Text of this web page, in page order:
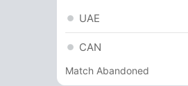
UAE
CAN
Match Abandoned